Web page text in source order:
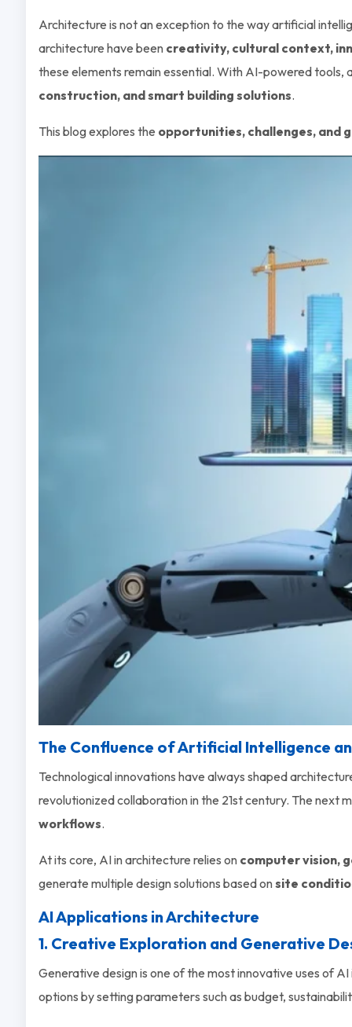
Architecture is not an exception to the way artificial
architecture have been creativity, cultural context,
these elements remain essential. With AI-powered
construction, and smart building solutions.
This blog explores the opportunities, challenges, and
The Confluence of Artificial Intelligence
Technological innovations have always shaped
revolutionized collaboration in the 21st century. The next
workflows.
At its core, AI in architecture relies on computer vision,
generate multiple design solutions based onsite
AI Applications in Architecture
1. Creative Exploration and Generative
Generative design is one of the most innovative uses of
options by setting parameters such as budget,